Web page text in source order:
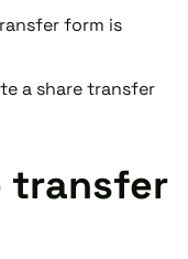
form is
a share transfer
transfer